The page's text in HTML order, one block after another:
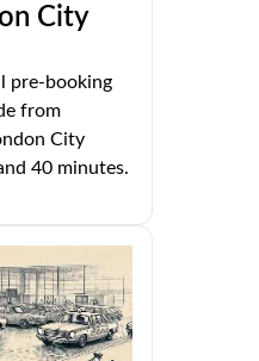
City
pre-booking
from
City
40 minutes.